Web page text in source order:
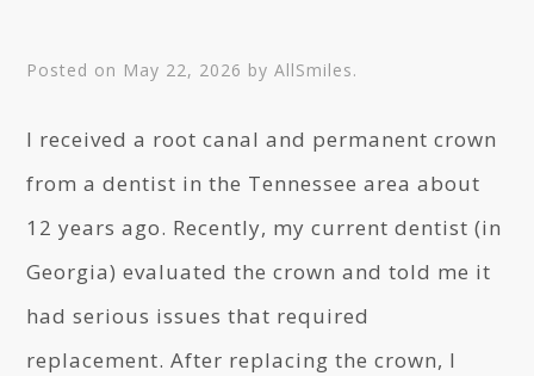
Posted on May 22, 2026 byAllSmiles.
I received a root canal and permanent crown
from a dentist in the Tennessee area about
12 years ago. Recently, my current dentist (in
Georgia) evaluated the crown and told me it
had serious issues that required
replacement. After replacing the crown, I